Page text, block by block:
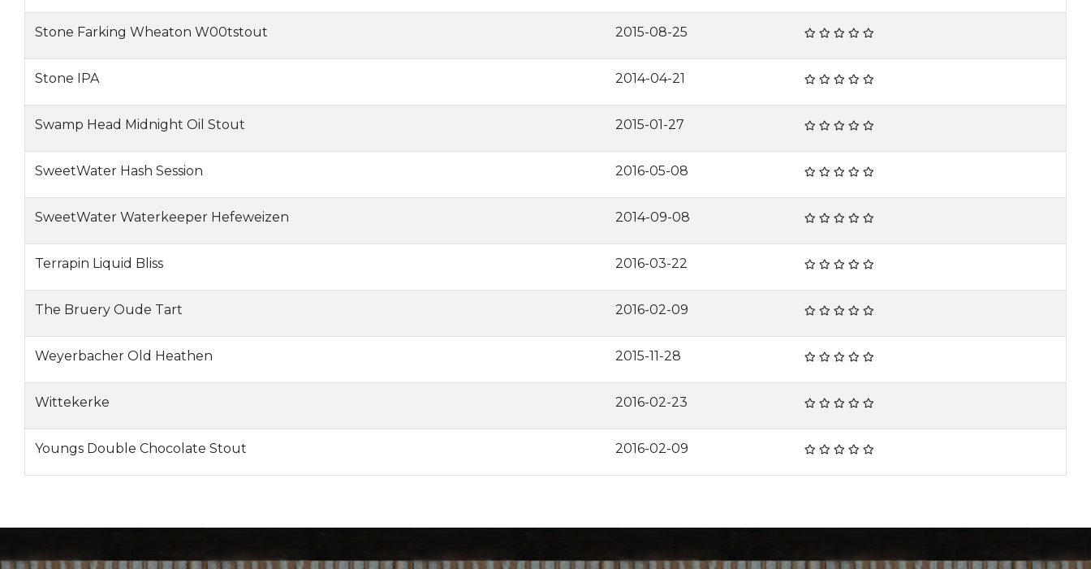
Stone Farking Wheaton W00tstout 2015-08-25
Stone IPA 2014-04-21
Swamp Head Midnight Oil Stout 2015-01-27
SweetWater Hash Session 2016-05-08
SweetWater Waterkeeper Hefeweizen 2014-09-08
Terrapin Liquid Bliss 2016-03-22
The Bruery Oude Tart 2016-02-09
Weyerbacher Old Heathen 2015-11-28
Wittekerke 2016-02-23
Youngs Double Chocolate Stout 2016-02-09